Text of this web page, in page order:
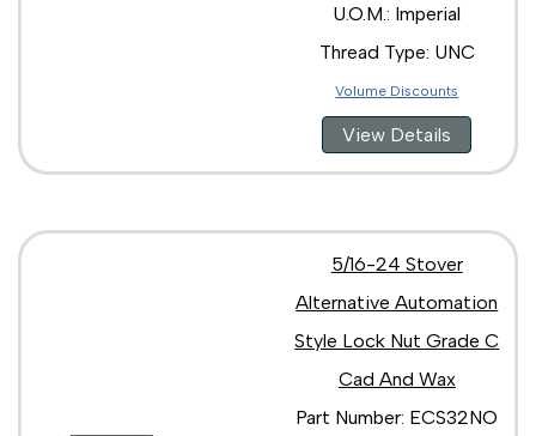
U.O.M.: Imperial
Thread Type: UNC
Volume Discounts
View Details
5/16-24 Stover
Alternative Automation
Style Lock Nut Grade C
Cad And Wax
Part Number: ECS32NO